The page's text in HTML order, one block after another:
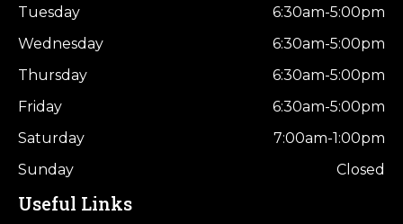
Tuesday
6:30am-5:00pm
Wednesday
6:30am-5:00pm
Thursday
6:30am-5:00pm
Friday
6:30am-5:00pm
Saturday
7:00am-1:00pm
Sunday
Closed
Useful Links